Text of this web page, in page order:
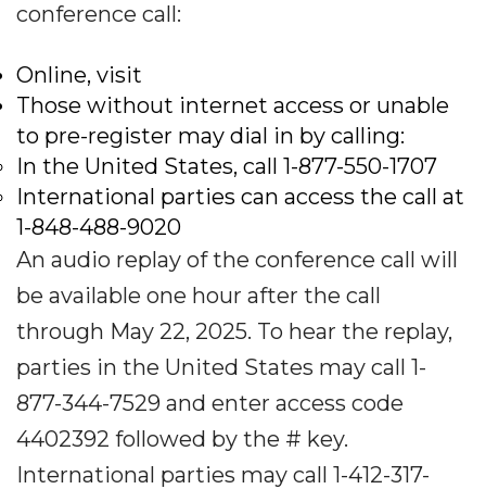
conference call:
Online, visit
Those without internet access or unable
to pre-register may dial in by calling:
In the United States, call 1-877-550-1707
International parties can access the call at
1-848-488-9020
An audio replay of the conference call will
be available one hour after the call
through May 22, 2025. To hear the replay,
parties in the United States may call 1-
877-344-7529 and enter access code
4402392 followed by the # key.
International parties may call 1-412-317-